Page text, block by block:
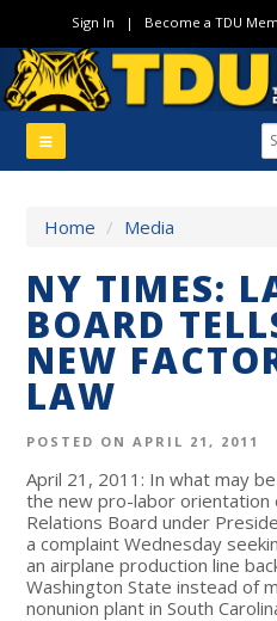
Sign In | Become a TDU
Home / Media
NY TIMES:
BOARD
NEW
LAW
POSTED ON APRIL 21, 2011
April 21, 2011: In what may
the new pro-labor orientation
Relations Board under
a complaint Wednesday
an airplane production line
Washington State instead of
nonunion plant in South